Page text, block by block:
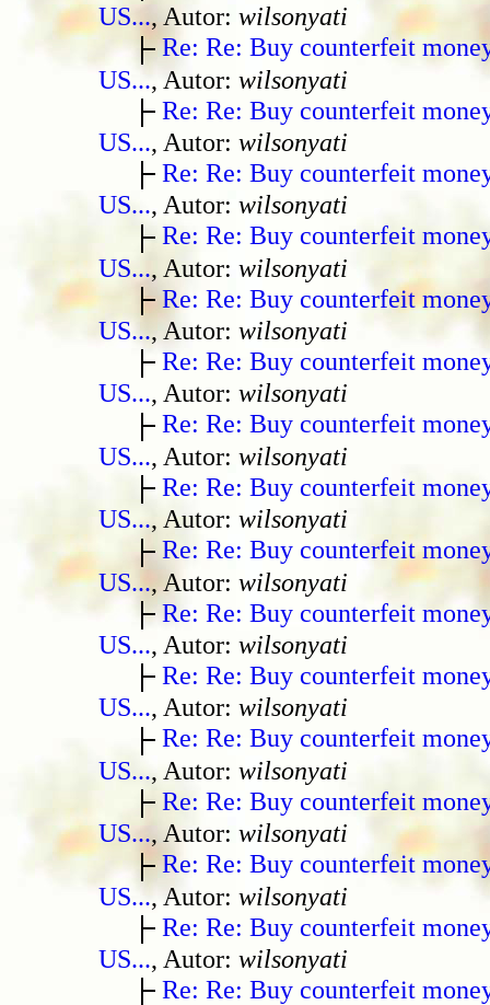
US..., Autor: wilsonyati
Re: Re: Buy counterfeit
US..., Autor: wilsonyati
Re: Re: Buy counterfeit
US..., Autor: wilsonyati
Re: Re: Buy counterfeit
US..., Autor: wilsonyati
Re: Re: Buy counterfeit
US..., Autor: wilsonyati
Re: Re: Buy counterfeit
US..., Autor: wilsonyati
Re: Re: Buy counterfeit
US..., Autor: wilsonyati
Re: Re: Buy counterfeit
US..., Autor: wilsonyati
Re: Re: Buy counterfeit
US..., Autor: wilsonyati
Re: Re: Buy counterfeit
US..., Autor: wilsonyati
Re: Re: Buy counterfeit
US..., Autor: wilsonyati
Re: Re: Buy counterfeit
US..., Autor: wilsonyati
Re: Re: Buy counterfeit
US..., Autor: wilsonyati
Re: Re: Buy counterfeit
US..., Autor: wilsonyati
Re: Re: Buy counterfeit
US..., Autor: wilsonyati
Re: Re: Buy counterfeit
US..., Autor: wilsonyati
Re: Re: Buy counterfeit